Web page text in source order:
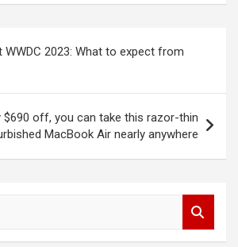
WWDC 2023: What to expect from
$690 off, you can take this razor-thin
MacBook Air nearly anywhere